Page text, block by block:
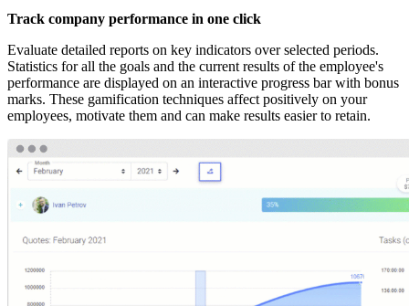
Track company performance in one click
Evaluate detailed reports on key indicators over selected periods.
Statistics for all the goals and the current results of the employee's
performance are displayed on an interactive progress bar with bonus
marks. These gamification techniques affect positively on your
employees, motivate them and can make results easier to retain.